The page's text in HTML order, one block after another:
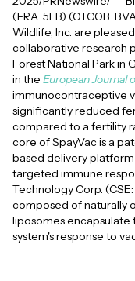
(FRA: 5LB) (OTCQB:
Wildlife, Inc. are
collaborative research
Forest National Park in
in the European Journal
immunocontraceptive
significantly reduced
compared to a fertility
core of SpayVac is a
based delivery
targeted immune
Technology Corp.
composed of naturally
liposomes
system's response to